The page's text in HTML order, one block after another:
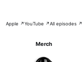
Apple ↗YouTube ↗All episodes ↗
Merch